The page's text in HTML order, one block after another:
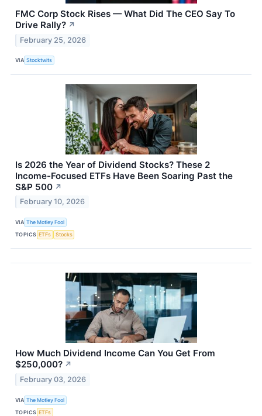
FMC Corp Stock Rises — What Did The CEO Say To
Drive Rally? ↗
February 25, 2026
VIA Stocktwits
Is 2026 the Year of Dividend Stocks? These 2
Income-Focused ETFs Have Been Soaring Past the
S&P 500 ↗
February 10, 2026
VIA The Motley Fool
TOPICS ETFs Stocks
How Much Dividend Income Can You Get From
$250,000? ↗
February 03, 2026
VIA The Motley Fool
TOPICS ETFs